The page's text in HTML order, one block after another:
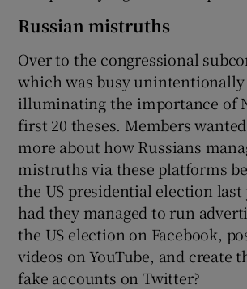
Russian mistruths
Over to the congressional
which was busy
illuminating the importance of
first 20 theses. Members
more about how Russians
mistruths via these platforms
the US presidential election last
had they managed to run
the US election on Facebook,
videos on YouTube, and create
fake accounts on Twitter?